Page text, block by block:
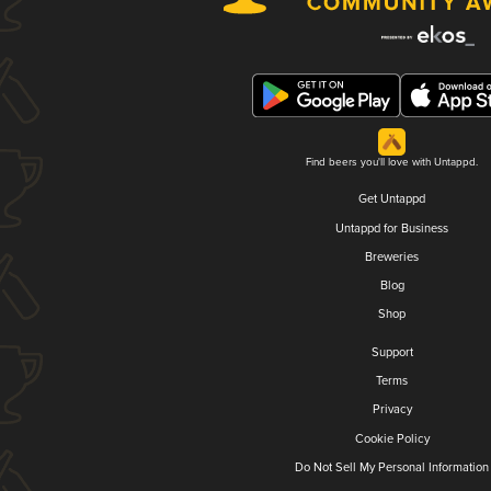
Find beers you'll love with Untappd.
Get Untappd
Untappd for Business
Breweries
Blog
Shop
Support
Terms
Privacy
Cookie Policy
Do Not Sell My Personal Information